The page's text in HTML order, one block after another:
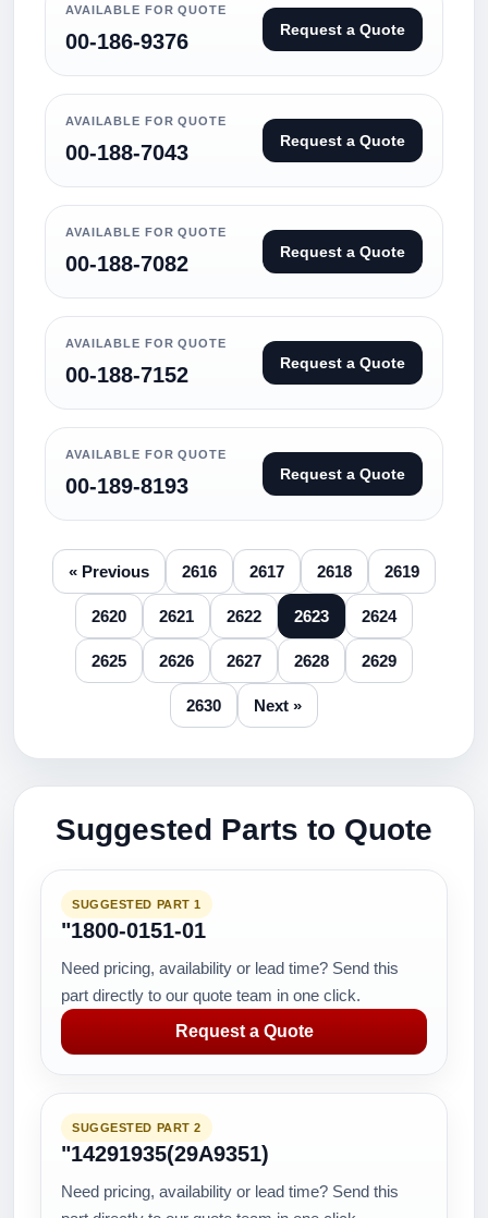
AVAILABLE FOR QUOTE
00-186-9376 Request a Quote
AVAILABLE FOR QUOTE
00-188-7043 Request a Quote
AVAILABLE FOR QUOTE
00-188-7082 Request a Quote
AVAILABLE FOR QUOTE
00-188-7152 Request a Quote
AVAILABLE FOR QUOTE
00-189-8193 Request a Quote
« Previous 2616 2617 2618 2619
2620 2621 2622 2623 2624
2625 2626 2627 2628 2629
2630 Next »
Suggested Parts to Quote
SUGGESTED PART 1
"1800-0151-01
Need pricing, availability or lead time? Send this
part directly to our quote team in one click.
Request a Quote
SUGGESTED PART 2
"14291935(29A9351)
Need pricing, availability or lead time? Send this